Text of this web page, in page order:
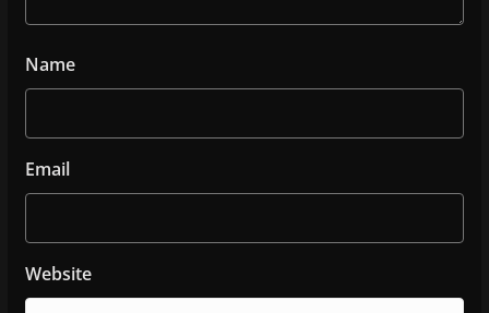
Name
Email
Website